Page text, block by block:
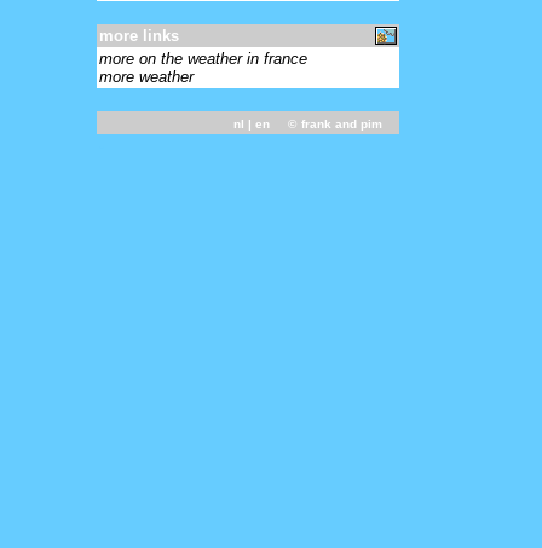
more links
more on the weather in france
more weather
nl | en © frank and pim